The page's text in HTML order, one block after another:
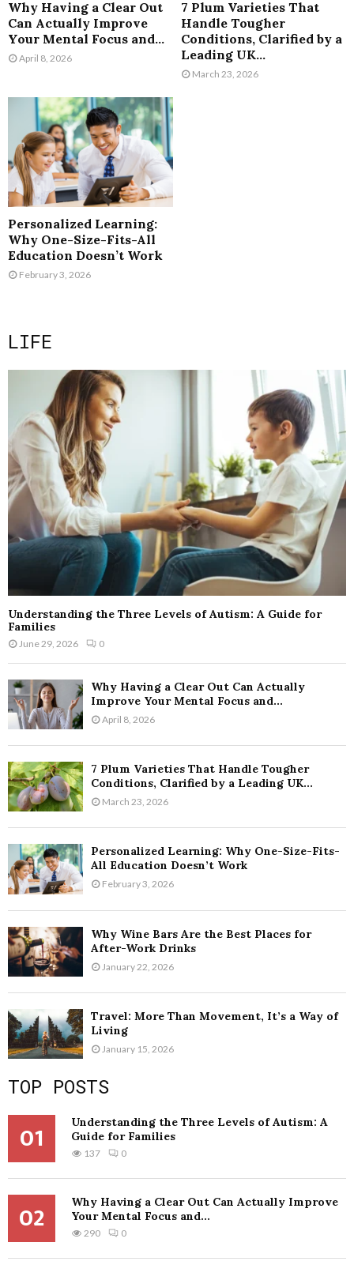
Why Having a Clear Out
Can Actually Improve
Your Mental Focus and...
April 8, 2026
7 Plum Varieties That
Handle Tougher
Conditions, Clarified by a
Leading UK...
March 23, 2026
Personalized Learning:
Why One-Size-Fits-All
Education Doesn’t Work
February 3, 2026
LIFE
Understanding the Three Levels of Autism: A Guide for
Families
June 29, 2026 0
Why Having a Clear Out Can Actually
Improve Your Mental Focus and...
April 8, 2026
7 Plum Varieties That Handle Tougher
Conditions, Clarified by a Leading UK...
March 23, 2026
Personalized Learning: Why One-Size-Fits-
All Education Doesn’t Work
February 3, 2026
Why Wine Bars Are the Best Places for
After-Work Drinks
January 22, 2026
Travel: More Than Movement, It’s a Way of
Living
January 15, 2026
TOP POSTS
01
Understanding the Three Levels of Autism: A
Guide for Families
137 0
02
Why Having a Clear Out Can Actually Improve
Your Mental Focus and...
290 0